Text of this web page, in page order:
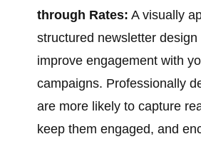
through Rates: A visually
structured newsletter
improve engagement with
campaigns. Professionally
are more likely to capture
keep them engaged, and